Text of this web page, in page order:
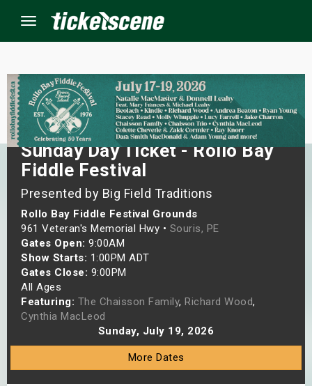
Menu
Sunday Day Ticket - Rollo Bay
Fiddle Festival
Presented by Big Field Traditions
Rollo Bay Fiddle Festival Grounds
961 Veteran's Memorial Hwy • Souris, PE
Gates Open: 9:00AM
Show Starts: 1:00PM ADT
Gates Close: 9:00PM
All Ages
Featuring: The Chaisson Family, Richard Wood,
Cynthia MacLeod
Sunday, July 19, 2026
More Dates
Events
Weekend
Weekend